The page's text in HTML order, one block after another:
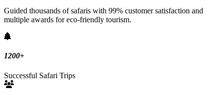
Guided thousands of safaris with 99% customer satisfaction and
multiple awards for eco-friendly tourism.
1200+
Successful Safari Trips